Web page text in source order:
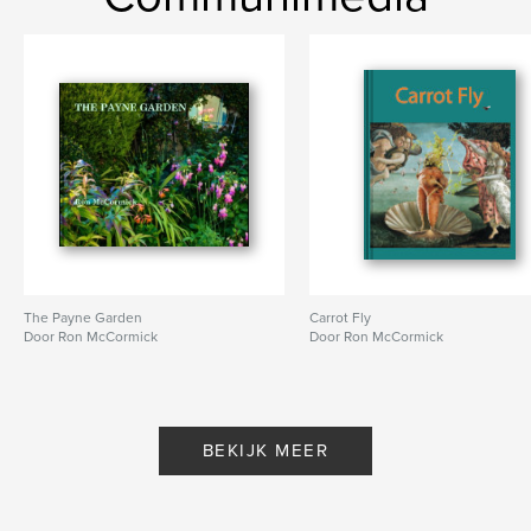
TaalEnglish
Trefwoorden
schoolchildren's strike , East London
The Payne Garden
Door Ron McCormick
Carrot Fly
Door Ron McCormick
BEKIJK MEER